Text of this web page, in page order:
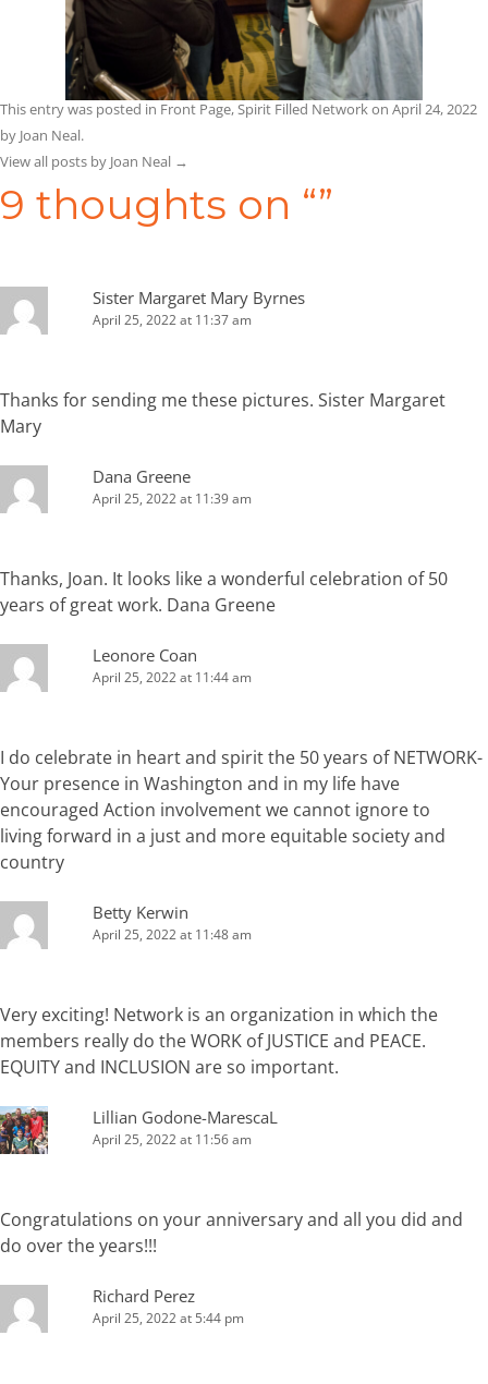
This entry was posted in Front Page,Spirit Filled Networkon April 24, 2022
by Joan Neal.
View all posts by Joan Neal →
9 thoughts on “”
Sister Margaret Mary Byrnes
April 25, 2022 at 11:37 am
Thanks for sending me these pictures. Sister Margaret
Mary
Dana Greene
April 25, 2022 at 11:39 am
Thanks, Joan. It looks like a wonderful celebration of 50
years of great work. Dana Greene
Leonore Coan
April 25, 2022 at 11:44 am
I do celebrate in heart and spirit the 50 years of NETWORK-
Your presence in Washington and in my life have
encouraged Action involvement we cannot ignore to
living forward in a just and more equitable society and
country
Betty Kerwin
April 25, 2022 at 11:48 am
Very exciting! Network is an organization in which the
members really do the WORK of JUSTICE and PEACE.
EQUITY and INCLUSION are so important.
Lillian Godone-MarescaL
April 25, 2022 at 11:56 am
Congratulations on your anniversary and all you did and
do over the years!!!
Richard Perez
April 25, 2022 at 5:44 pm